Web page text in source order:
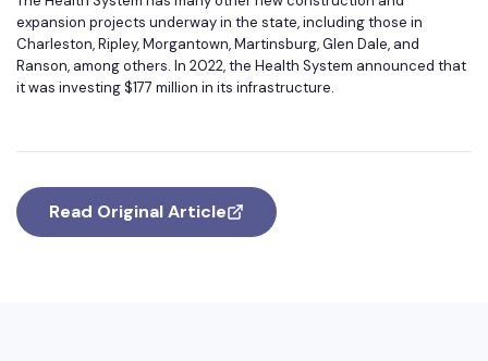
expansion projects underway in the state, including those in
Charleston, Ripley, Morgantown, Martinsburg, Glen Dale, and
Ranson, among others. In 2022, the Health System announced that
it was investing $177 million in its infrastructure.
Read Original Article